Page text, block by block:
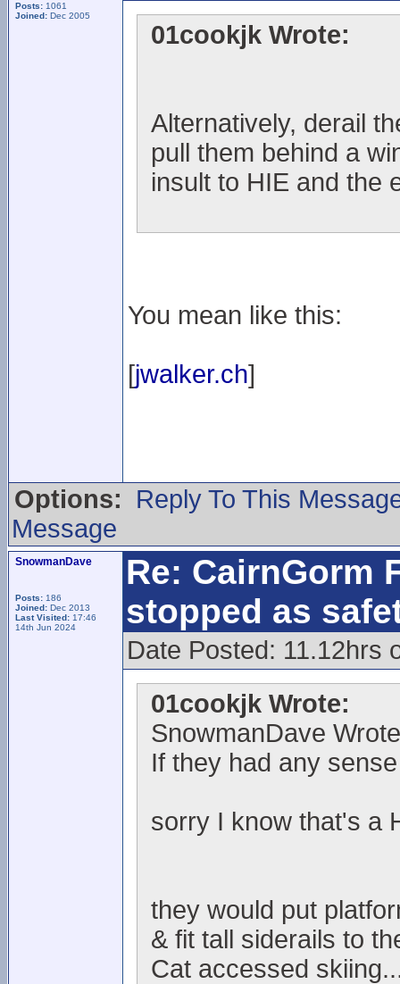
Posts: 1061
Joined: Dec 2005
01cookjk Wrote:
Alternatively, derail
pull them behind a
insult to HIE and the
You mean like this:
[jwalker.ch]
Options:
Reply To This
Message
SnowmanDave
Posts: 186
Joined: Dec 2013
Last Visited: 17:46
14th Jun 2024
Re: CairnGorm
stopped as
Date Posted: 11.12hrs
01cookjk Wrote:
SnowmanDave
If they had any
sorry I know that's a
they would put
& fit tall siderails to
Cat accessed